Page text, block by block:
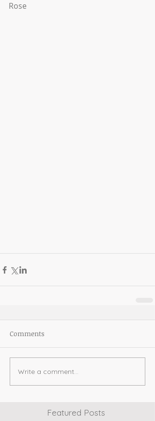
Rose
Comments
Write a comment...
Featured Posts